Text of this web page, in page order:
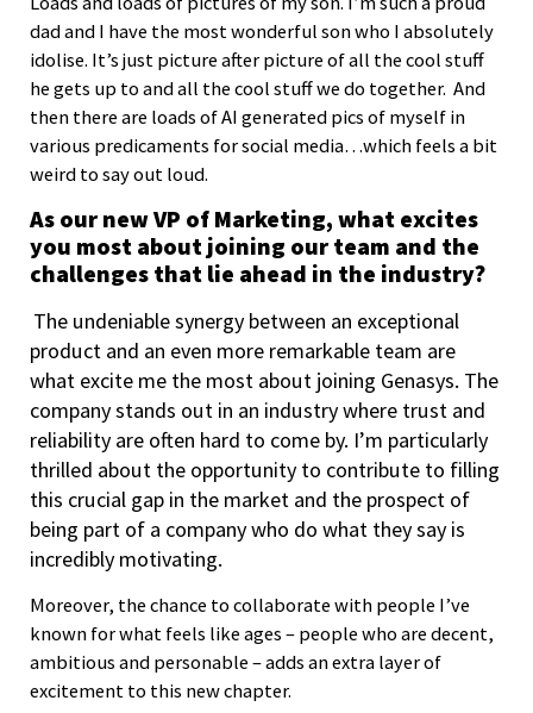
dad and I have the most wonderful son who I absolutely
idolise. It’s just picture after picture of all the cool stuff
he gets up to and all the cool stuff we do together. And
then there are loads of AI generated pics of myself in
various predicaments for social media…which feels a bit
weird to say out loud.
As our new VP of Marketing, what excites
you most about joining our team and the
challenges that lie ahead in the industry?
The undeniable synergy between an exceptional
product and an even more remarkable team are
what excite me the most about joining Genasys. The
company stands out in an industry where trust and
reliability are often hard to come by. I’m particularly
thrilled about the opportunity to contribute to filling
this crucial gap in the market and the prospect of
being part of a company who do what they say is
incredibly motivating.
Moreover, the chance to collaborate with people I’ve
known for what feels like ages – people who are decent,
ambitious and personable – adds an extra layer of
excitement to this new chapter.